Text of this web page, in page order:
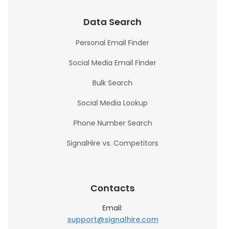
Data Search
Personal Email Finder
Social Media Email Finder
Bulk Search
Social Media Lookup
Phone Number Search
SignalHire vs. Competitors
Contacts
Email:
support@signalhire.com